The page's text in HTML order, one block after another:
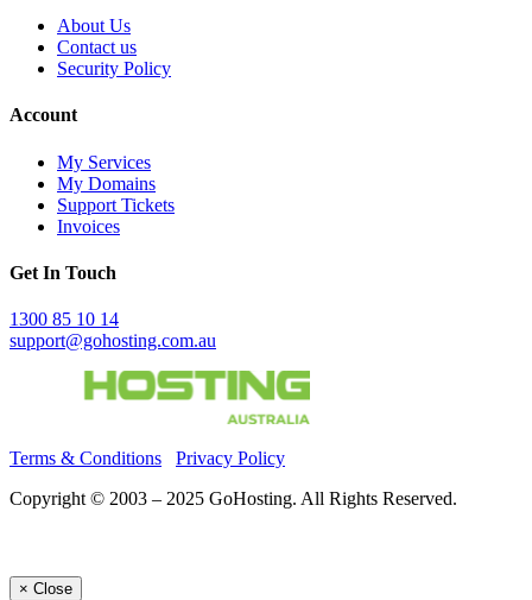
About Us
Contact us
Security Policy
Account
My Services
My Domains
Support Tickets
Invoices
Get In Touch
1300 85 10 14
support@gohosting.com.au
Terms & Conditions
Privacy Policy
Copyright © 2003 – 2025 GoHosting. All Rights Reserved.
× Close